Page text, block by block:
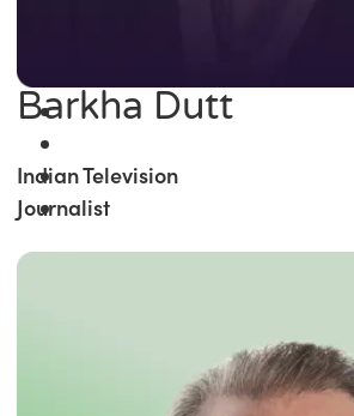
Barkha Dutt
Indian Television
Journalist